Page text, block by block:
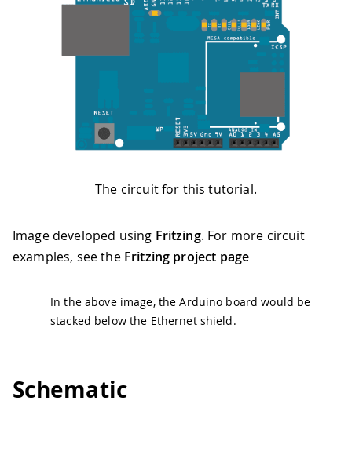
The circuit for this tutorial.
Image developed using Fritzing. For more circuit
examples, see the Fritzing project page
In the above image, the Arduino board would be
stacked below the Ethernet shield.
Schematic